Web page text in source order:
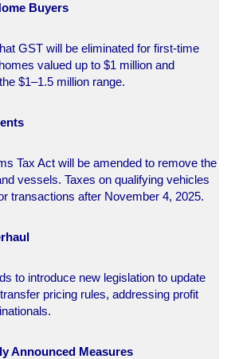
Buyers
GST will be eliminated for first-time
valued up to $1 million and
$1–1.5 million range.​
Tax Act will be amended to remove the
vessels. Taxes on qualifying vehicles
transactions after November 4, 2025.​
to introduce new legislation to update
pricing rules, addressing profit
Announced Measures